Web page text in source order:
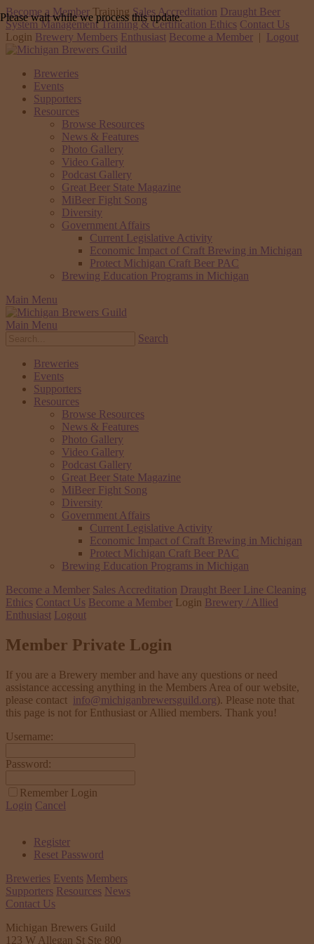
Become a Member Training Sales Accreditation Draught Beer
System Management Training & Certification Ethics Contact Us
Login Brewery Members Enthusiast Become a Member | Logout
Breweries
Events
Supporters
Resources
Browse Resources
News & Features
Photo Gallery
Video Gallery
Podcast Gallery
Great Beer State Magazine
MiBeer Fight Song
Diversity
Government Affairs
Current Legislative Activity
Economic Impact of Craft Brewing in Michigan
Protect Michigan Craft Beer PAC
Brewing Education Programs in Michigan
Main Menu
Main Menu
Search
Breweries
Events
Supporters
Resources
Browse Resources
News & Features
Photo Gallery
Video Gallery
Podcast Gallery
Great Beer State Magazine
MiBeer Fight Song
Diversity
Government Affairs
Current Legislative Activity
Economic Impact of Craft Brewing in Michigan
Protect Michigan Craft Beer PAC
Brewing Education Programs in Michigan
Become a Member Sales Accreditation Draught Beer Line Cleaning
Ethics Contact Us Become a Member Login Brewery / Allied
Enthusiast Logout
Member Private Login
If you are a Brewery member and have any questions or need
assistance accessing anything in the Members Area of our website,
please contact info@michiganbrewersguild.org). Please note that
this page is not for Enthusiast or Allied members. Thank you!
Username:
Password:
Remember Login
Login Cancel
Register
Reset Password
Please wait while we process this update.
Breweries Events Members
Supporters Resources News
Contact Us
Michigan Brewers Guild
123 W Allegan St Ste 800